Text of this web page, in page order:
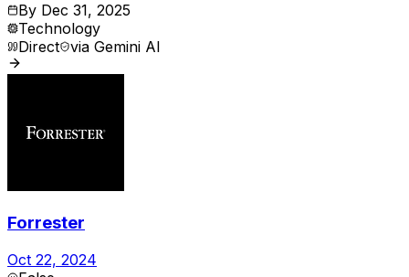
By Dec 31, 2025
Technology
Direct via Gemini AI
Forrester
Oct 22, 2024